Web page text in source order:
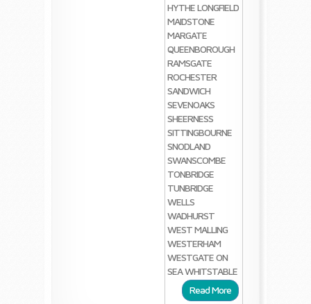
HYTHELONGFIELD
MAIDSTONE
MARGATE
QUEENBOROUGH
RAMSGATE
ROCHESTER
SANDWICH
SEVENOAKS
SHEERNESS
SITTINGBOURNE
SNODLAND
SWANSCOMBE
TONBRIDGE
TUNBRIDGE
WELLS
WADHURST
WEST MALLING
WESTERHAM
WESTGATE ON
SEAWHITSTABLE
Read More